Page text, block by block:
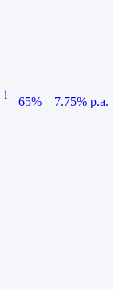
i
65%
7.75% p.a.